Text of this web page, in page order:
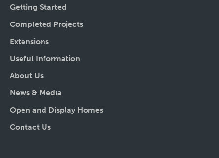
Getting Started
Completed Projects
Extensions
Useful Information
About Us
News & Media
Open and Display Homes
Contact Us